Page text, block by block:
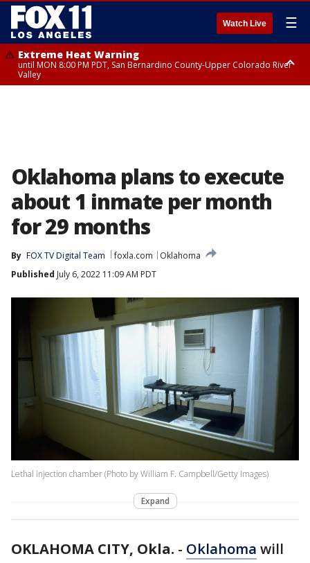
Watch Live ☰
Extreme Heat Warning
until MON 8:00 PM PDT, San Bernardino County-Upper Colorado River
Valley
Oklahoma plans to execute
about 1 inmate per month
for 29 months
By FOX TV Digital Team foxla.com
Oklahoma
Published July 6, 2022 11:09 AM PDT
Lethal injection chamber (Photo by William F. Campbell/Getty Images)
Expand
OKLAHOMA CITY, Okla. - Oklahoma will